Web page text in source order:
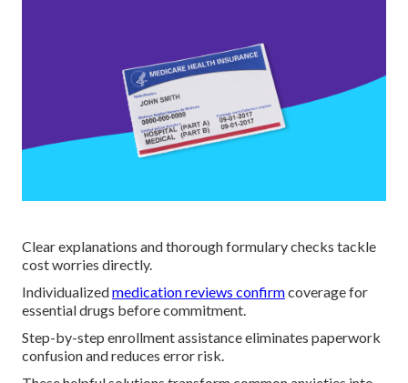
Clear explanations and thorough formulary checks tackle
cost worries directly.
Individualizedmedication reviews confirmcoverage for
essential drugs before commitment.
Step-by-step enrollment assistance eliminates paperwork
confusion and reduces error risk.